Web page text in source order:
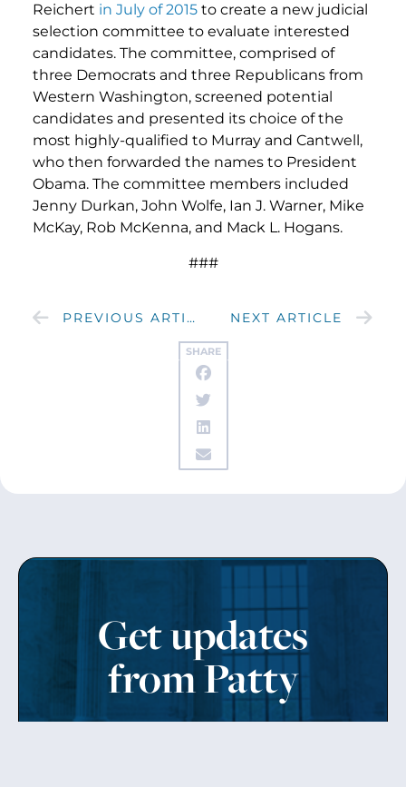
SHARE
Reichert in July of 2015 to create a new judicial
selection committee to evaluate interested
candidates. The committee, comprised of
three Democrats and three Republicans from
Western Washington, screened potential
candidates and presented its choice of the
most highly-qualified to Murray and Cantwell,
who then forwarded the names to President
Obama. The committee members included
Jenny Durkan, John Wolfe, Ian J. Warner, Mike
McKay, Rob McKenna, and Mack L. Hogans.
###
PREVIOUS ARTICLE NEXT ARTICLE
Get updates
from Patty
Sign up to receive Senator Murray’s newsletter